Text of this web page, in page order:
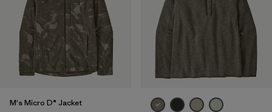
Regenerative Organic Cotton
Filter by
Sport
M's Micro D® Jacket